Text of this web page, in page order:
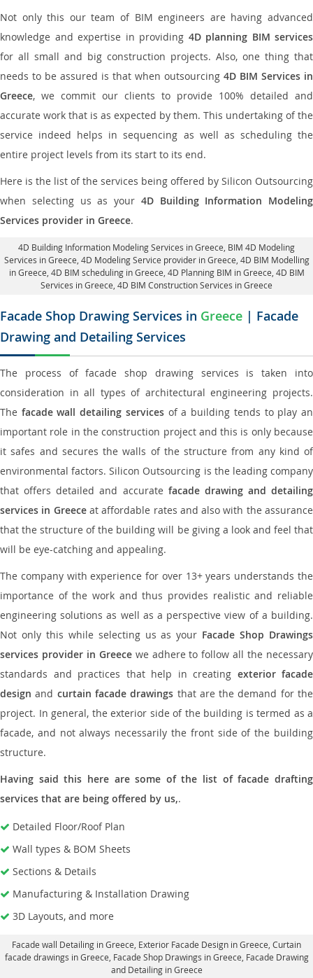
Not only this our team of BIM engineers are having advanced
knowledge and expertise in providing 4D planning BIM services
for all small and big construction projects. Also, one thing that
needs to be assured is that when outsourcing 4D BIM Services in
Greece, we commit our clients to provide 100% detailed and
accurate work that is as expected by them. This undertaking of the
service indeed helps in sequencing as well as scheduling the
entire project levels from its start to its end.
Here is the list of the services being offered by Silicon Outsourcing
when selecting us as your 4D Building Information Modeling
Services provider in Greece.
4D Building Information Modeling Services in Greece , BIM 4D Modeling
Services in Greece, 4D Modeling Service provider in Greece , 4D BIM Modelling
in Greece, 4D BIM scheduling in Greece , 4D Planning BIM in Greece, 4D BIM
Services in Greece, 4D BIM Construction Services in Greece
Facade Shop Drawing Services in Greece | Facade
Drawing and Detailing Services
The process of facade shop drawing services is taken into
consideration in all types of architectural engineering projects.
The facade wall detailing servicesof a building tends to play an
important role in the construction project and this is only because
it safes and secures the walls of the structure from any kind of
environmental factors. Silicon Outsourcing is the leading company
that offers detailed and accurate facade drawing and detailing
services in Greeceat affordable rates and also with the assurance
that the structure of the building will be giving a look and feel that
will be eye-catching and appealing.
The company with experience for over 13+ years understands the
importance of the work and thus provides realistic and reliable
engineering solutions as well as a perspective view of a building.
Not only this while selecting us as your Facade Shop Drawings
services provider in Greecewe adhere to follow all the necessary
standards and practices that help in creating exterior facade
design and curtain facade drawings that are the demand for the
project. In general, the exterior side of the building is termed as a
facade, and not always necessarily the front side of the building
structure.
Having said this here are some of the list of facade drafting
services that are being offered by us,.
Detailed Floor/Roof Plan
Wall types & BOM Sheets
Sections & Details
Manufacturing & Installation Drawing
3D Layouts, and more
Facade wall Detailing in Greece , Exterior Facade Design in Greece, Curtain
facade drawings in Greece , Facade Shop Drawings in Greece, Facade Drawing
and Detailing in Greece